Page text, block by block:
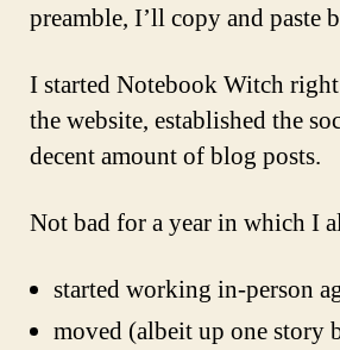
preamble, I’ll copy and paste
I started Notebook Witch
the website, established the
decent amount of blog posts.
Not bad for a year in which I
started working in-person
moved (albeit up one story